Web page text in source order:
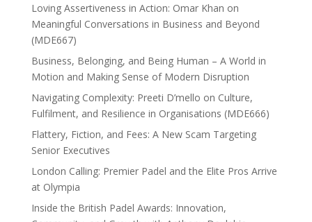
Loving Assertiveness in Action: Omar Khan on
Meaningful Conversations in Business and Beyond
(MDE667)
Business, Belonging, and Being Human – A World in
Motion and Making Sense of Modern Disruption
Navigating Complexity: Preeti D’mello on Culture,
Fulfilment, and Resilience in Organisations (MDE666)
Flattery, Fiction, and Fees: A New Scam Targeting
Senior Executives
London Calling: Premier Padel and the Elite Pros Arrive
at Olympia
Inside the British Padel Awards: Innovation,